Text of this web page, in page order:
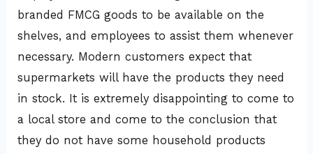
branded FMCG goods to be available on the
shelves, and employees to assist them whenever
necessary. Modern customers expect that
supermarkets will have the products they need
in stock. It is extremely disappointing to come to
a local store and come to the conclusion that
they do not have some household products